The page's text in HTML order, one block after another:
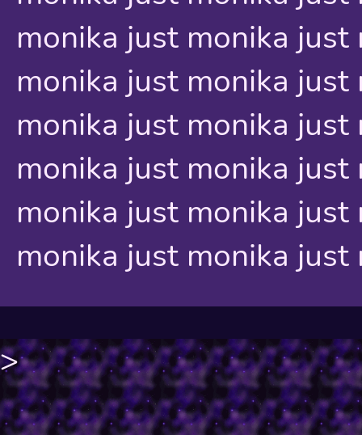
monika just monika
monika just monika
monika just monika
monika just monika
monika just monika
monika just monika
>